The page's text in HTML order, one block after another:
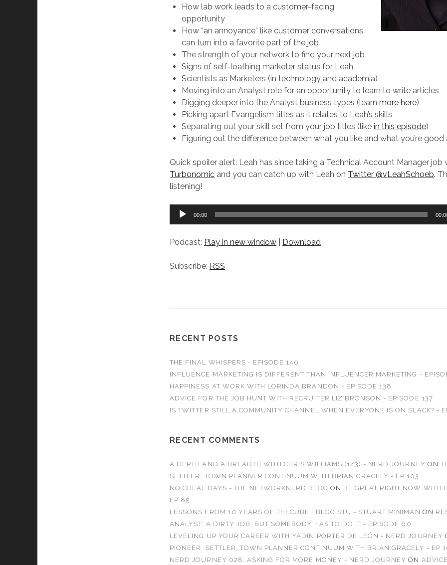
How lab work leads to a customer-facing
opportunity
How “an annoyance” like customer conversations
can turn into a favorite part of the job
The strength of your network to find your next job
Signs of self-loathing marketer status for Leah
Scientists as Marketers (in technology and academia)
Moving into an Analyst role for an opportunity to learn to write articles
Digging deeper into the Analyst business types (learnmore here)
Picking apart Evangelism titles as it relates to Leah’s skills
Separating out your skill set from your job titles (likein this episode)
Figuring out the difference between what you like and what you’re good
Quick spoiler alert: Leah has since taking a Technical Account Manager job
Turbonomic and you can catch up with Leah on Twitter @vLeahSchoeb.
listening!
Audio
00:00
Podcast: Play in new window Download
Subscribe: RSS
RECENT POSTS
THE FINAL WHISPERS - EPISODE 140
INFLUENCE MARKETING IS DIFFERENT THAN INFLUENCER MARKETING -
HAPPINESS AT WORK WITH LORINDA BRANDON - EPISODE 138
ADVICE FOR THE JOB HUNT WITH RECRUITER LIZ BRONSON - EPISODE 137
IS TWITTER STILL A COMMUNITY CHANNEL WHEN EVERYONE IS ON SLACK? -
RECENT COMMENTS
A DEPTH AND A BREADTH WITH CHRIS WILLIAMS (1/3) - NERD JOURNEY ON
SETTLER, TOWN PLANNER CONTINUUM WITH BRIAN GRACELY - EP 103
NO CHEAT DAYS - THE NETWORKNERD BLOG ON BE GREAT RIGHT NOW WITH
EP 85
LESSONS FROM 10 YEARS OF THECUBE | BLOG STU - STUART MINIMAN ON
ANALYST: A DIRTY JOB, BUT SOMEBODY HAS TO DO IT - EPISODE 60
LEVELING UP YOUR CAREER WITH YADIN PORTER DE LEÓN - NERD JOURNEY
PIONEER, SETTLER, TOWN PLANNER CONTINUUM WITH BRIAN GRACELY - EP
NERD JOURNEY 028: ASKING FOR MORE MONEY - NERD JOURNEY ON